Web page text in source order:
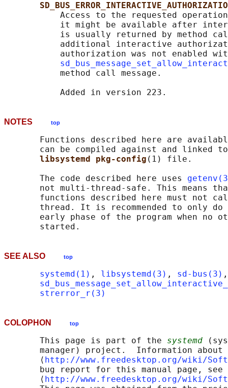
Access to the requested
it might be available after
is usually returned by method
additional interactive
authorization was not enabled
           method call message.
NOTES top
Functions described here are
can be compiled against and linked
libsystemd pkg-config (1) file.
       The code described here uses
not multi-thread-safe. This means
functions described here must not
thread. It is recommended to only
early phase of the program when no
SEE ALSO top
systemd(1) , libsystemd(3) , sd-bus(3)
strerror_r(3)
COLOPHON top
       This page is part of the
systemd
manager) project.  Information about
       ⟨
http://www.freedesktop.org/wiki/
       bug report for this manual page, see
       ⟨
http://www.freedesktop.org/wiki/